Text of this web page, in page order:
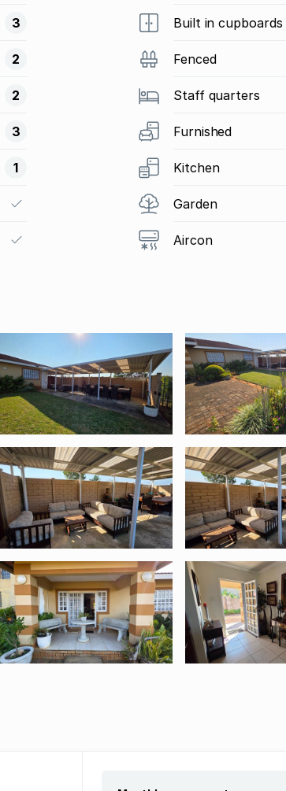
3
2
2
3
1
Built in cupboards
Fenced
Staff quarters
Furnished
Kitchen
Garden
Aircon